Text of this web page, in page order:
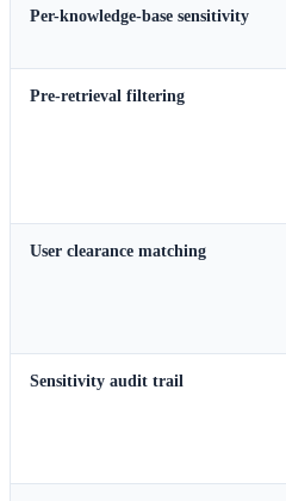
Per-knowledge-base sensitivity
Pre-retrieval filtering
User clearance matching
Sensitivity audit trail